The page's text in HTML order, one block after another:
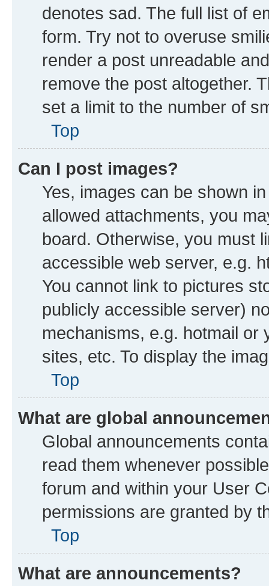
denotes sad. The full list of
form. Try not to overuse
render a post unreadable
remove the post altogether.
set a limit to the number of
Top
Can I post images?
Yes, images can be shown
allowed attachments, you
board. Otherwise, you must
accessible web server, e.g.
You cannot link to pictures
publicly accessible server)
mechanisms, e.g. hotmail or
sites, etc. To display the
Top
What are global
Global announcements
read them whenever
forum and within your User
permissions are granted by
Top
What are announcements?